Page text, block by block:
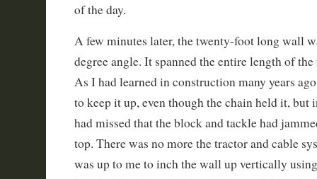
of the day.
A few minutes later, the twenty-foot long wall
degree angle. It spanned the entire length of
As I had learned in construction many years
to keep it up, even though the chain held it, but
had missed that the block and tackle had
top. There was no more the tractor and cable
was up to me to inch the wall up vertically